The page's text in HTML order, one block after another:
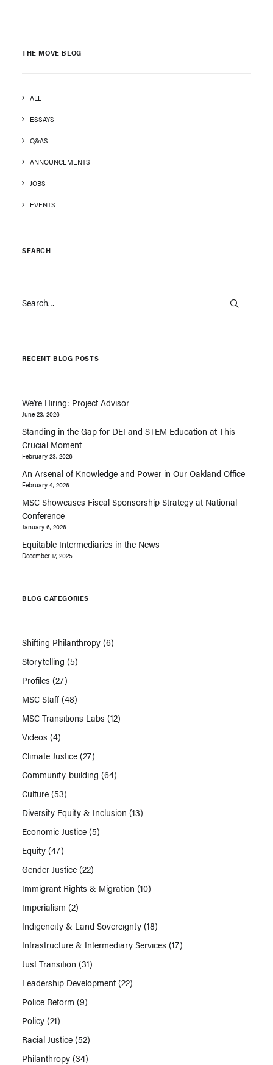
THE MOVE BLOG
ALL
ESSAYS
Q&AS
ANNOUNCEMENTS
JOBS
EVENTS
SEARCH
RECENT BLOG POSTS
We’re Hiring: Project Advisor
June 23, 2026
Standing in the Gap for DEI and STEM Education at This
Crucial Moment
February 23, 2026
An Arsenal of Knowledge and Power in Our Oakland Office
February 4, 2026
MSC Showcases Fiscal Sponsorship Strategy at National
Conference
January 6, 2026
Equitable Intermediaries in the News
December 17, 2025
BLOG CATEGORIES
Shifting Philanthropy(6)
Storytelling (5)
Profiles (27)
MSC Staff(48)
MSC Transitions Labs (12)
Videos (4)
Climate Justice(27)
Community-building (64)
Culture(53)
Diversity Equity & Inclusion (13)
Economic Justice(5)
Equity(47)
Gender Justice(22)
Immigrant Rights & Migration (10)
Imperialism (2)
Indigeneity & Land Sovereignty(18)
Infrastructure & Intermediary Services (17)
Just Transition (31)
Leadership Development(22)
Police Reform (9)
Policy(21)
Racial Justice(52)
Philanthropy(34)